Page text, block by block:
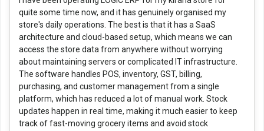
quite some time now, and it has genuinely organised my
store's daily operations. The best is that it has a SaaS
architecture and cloud-based setup, which means we can
access the store data from anywhere without worrying
about maintaining servers or complicated IT infrastructure.
The software handles POS, inventory, GST, billing,
purchasing, and customer management from a single
platform, which has reduced a lot of manual work. Stock
updates happen in real time, making it much easier to keep
track of fast-moving grocery items and avoid stock